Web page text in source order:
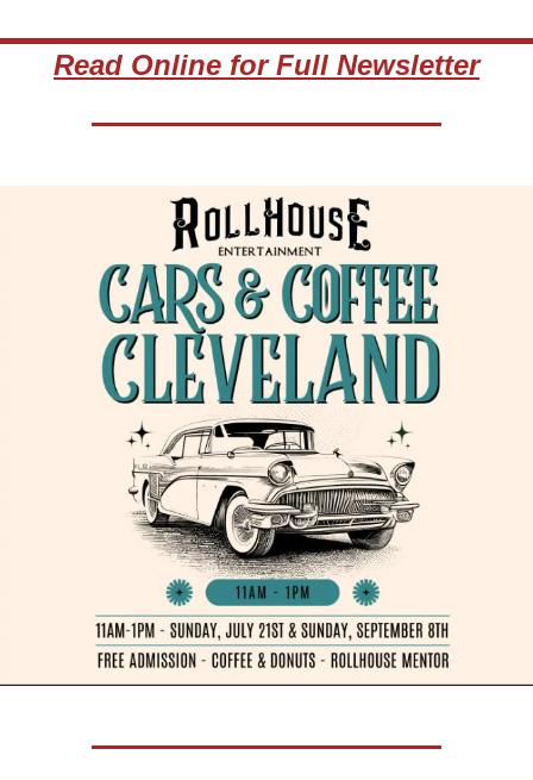
Read Online for Full Newsletter